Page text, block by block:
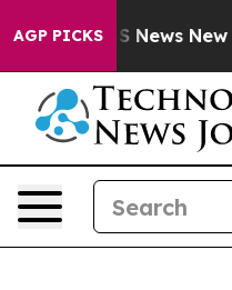
AGP PICKS
CBS News New York...